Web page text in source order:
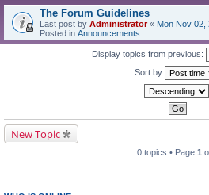
The Forum Guidelines
Last post by Administrator« Mon Nov 02,
Posted in Announcements
Display topics from previous:
Sort by
New Topic
0 topics • Page 1